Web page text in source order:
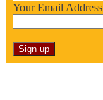
Your Email Address